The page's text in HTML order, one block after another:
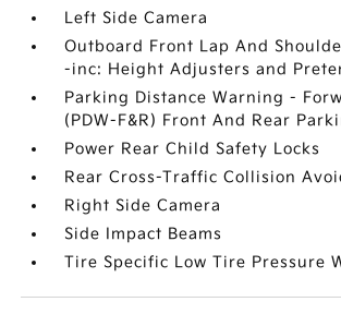
Left Side Camera
Outboard Front Lap And
-inc: Height Adjusters and
Parking Distance Warning -
(PDW-F&R) Front And Rear
Power Rear Child Safety Locks
Rear Cross-Traffic Collision
Right Side Camera
Side Impact Beams
Tire Specific Low Tire Pressure